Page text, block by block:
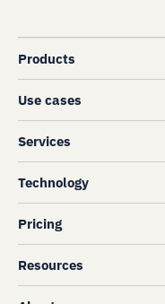
Products
Use cases
Services
Technology
Pricing
Resources